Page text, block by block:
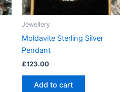
Jewellery
Moldavite Sterling Silver
Pendant
£123.00
Add to cart